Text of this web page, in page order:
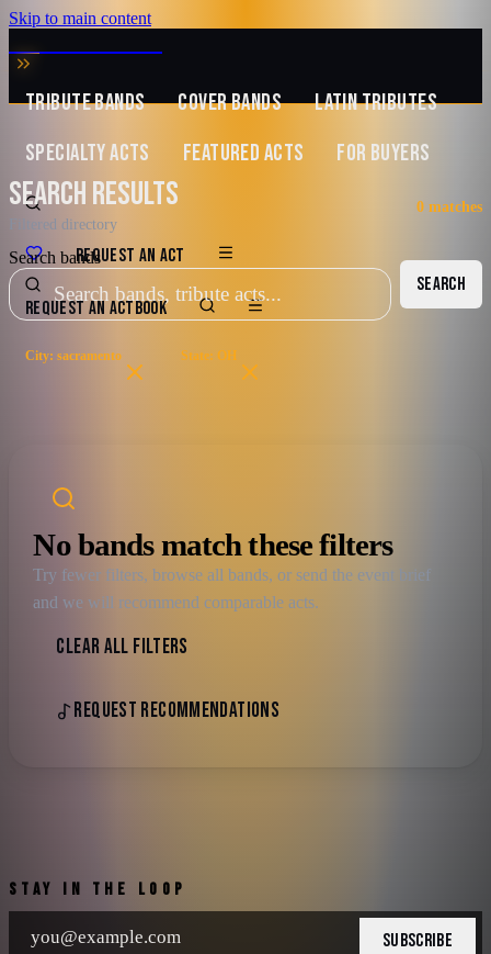
Skip to main content
MUSIC ZIRCONIA
TRIBUTE BANDS COVER BANDS
LATIN TRIBUTES
SPECIALTY ACTS
FEATURED ACTS FOR BUYERS
REQUEST AN ACT
REQUEST AN ACTBOOK
SEARCH RESULTS
Filtered directory
0 matches
Search bands
SEARCH
City: sacramento State: OH
No bands match these filters
Try fewer filters, browse all bands, or send the event brief
and we will recommend comparable acts.
CLEAR ALL FILTERS
REQUEST RECOMMENDATIONS
STAY IN THE LOOP
SUBSCRIBE